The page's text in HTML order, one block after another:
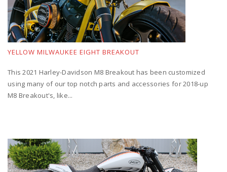
YELLOW MILWAUKEE EIGHT BREAKOUT
This 2021 Harley-Davidson M8 Breakout has been customized
using many of our top notch parts and accessories for 2018-up
M8 Breakout's, like...